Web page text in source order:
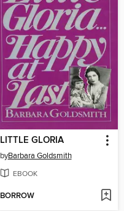
LITTLE GLORIA
byBarbara Goldsmith
EBOOK
BORROW